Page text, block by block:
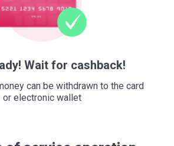
Wait for cashback!
can be withdrawn to the card
or electronic wallet